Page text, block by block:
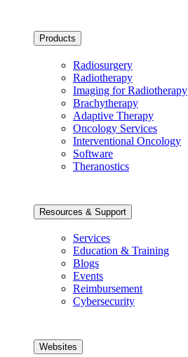
Products
Radiosurgery
Radiotherapy
Imaging for Radiotherapy
Brachytherapy
Adaptive Therapy
Oncology Services
Interventional Oncology
Software
Theranostics
Resources & Support
Services
Education & Training
Blogs
Events
Reimbursement
Cybersecurity
Websites